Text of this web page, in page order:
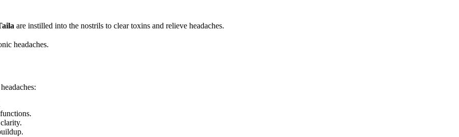
are instilled into the nostrils to clear toxins and relieve headaches.
headaches.